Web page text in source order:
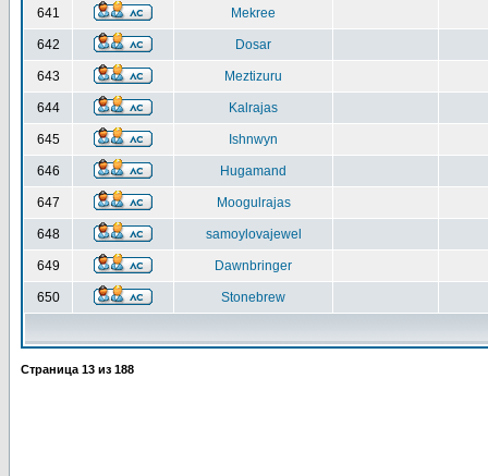
641 Mekree
642 Dosar
643 Meztizuru
644 Kalrajas
645 Ishnwyn
646 Hugamand
647 Moogulrajas
648 samoylovajewel
649 Dawnbringer
650 Stonebrew
Страница 13 из 188